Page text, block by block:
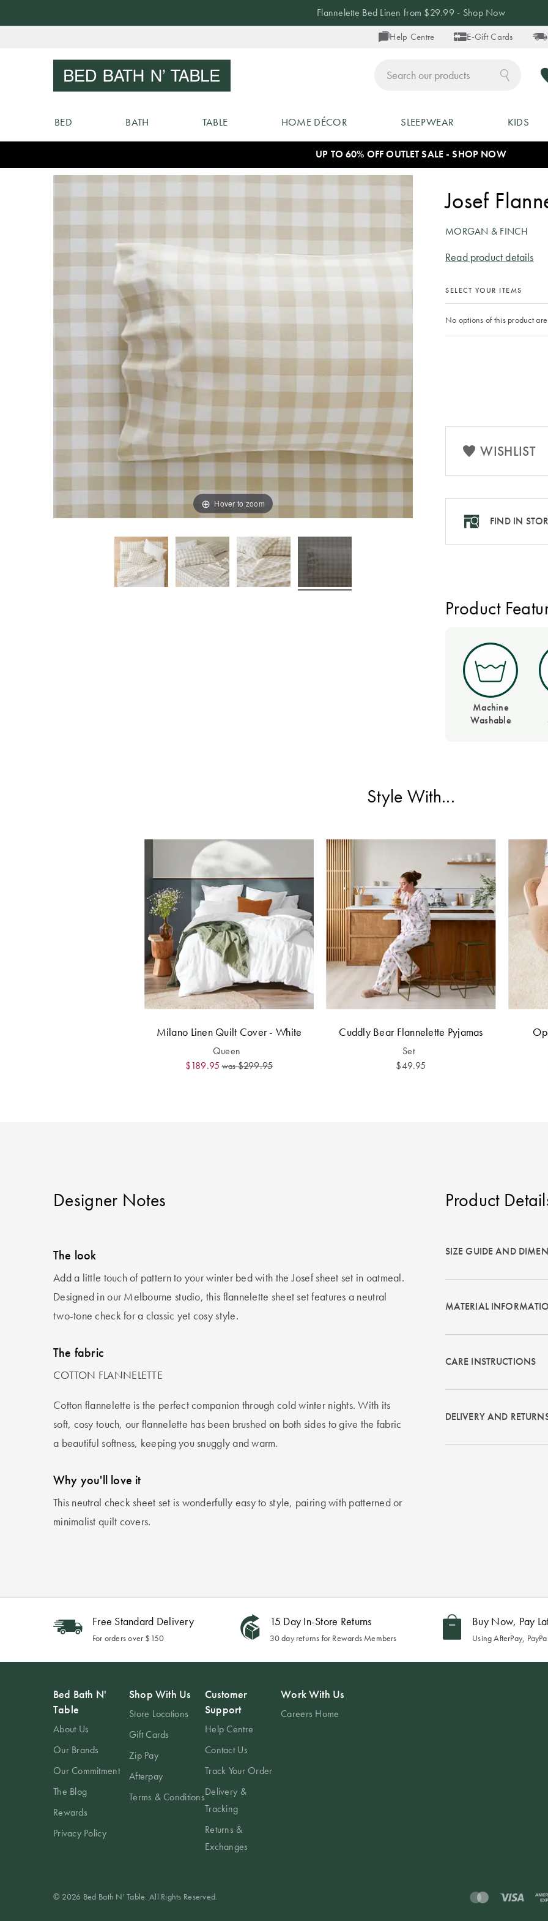
Content
Help Centre E-Gift Cards
Flannelette Bed Linen from $29.99 - Shop Now
BED BATH TABLE HOME DÉCOR SLEEPWEAR KIDS
UP TO 60% OFF OUTLET SALE - SHOP NOW
Hover to zoom
Josef
MORGAN & FINCH
Read product details
SELECT YOUR ITEMS
No options of this product
WISHLIST
FIND IN
Product
Machine
Washable
Style With...
Milano Linen Quilt Cover - White
Queen
$189.95 was$299.95
Cuddly Bear Flannelette Pyjamas
Set
$49.95
Designer Notes
The look
Add a little touch of pattern to your winter bed with the Josef sheet set in oatmeal.
Designed in our Melbourne studio, this flannelette sheet set features a neutral
two-tone check for a classic yet cosy style.
The fabric
COTTON FLANNELETTE
Cotton flannelette is the perfect companion through cold winter nights. With its
soft, cosy touch, our flannelette has been brushed on both sides to give the fabric
a beautiful softness, keeping you snuggly and warm.
Why you'll love it
This neutral check sheet set is wonderfully easy to style, pairing with patterned or
minimalist quilt covers.
Product
SIZE GUIDE AND
MATERIAL
CARE INSTRUCTIONS
DELIVERY AND
Free Standard Delivery
For orders over $150
15 Day In-Store Returns
30 day returns for Rewards Members
Buy Now, Pay
Using AfterPay,
Bed Bath N'
Table
About Us
Our Brands
Our Commitment
The Blog
Rewards
Privacy Policy
Shop With Us
Store Locations
Gift Cards
Zip Pay
Afterpay
Terms & Conditions
Customer
Support
Help Centre
Contact Us
Track Your Order
Delivery &
Tracking
Returns &
Exchanges
Work With Us
Careers Home
© 2026 Bed Bath N' Table. All Rights Reserved.